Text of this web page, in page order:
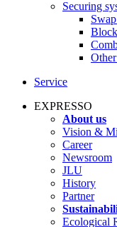
Securing
Service
EXPRESSO
About us
Vision &
Career
Newsroom
JLU
History
Partner
Ecological